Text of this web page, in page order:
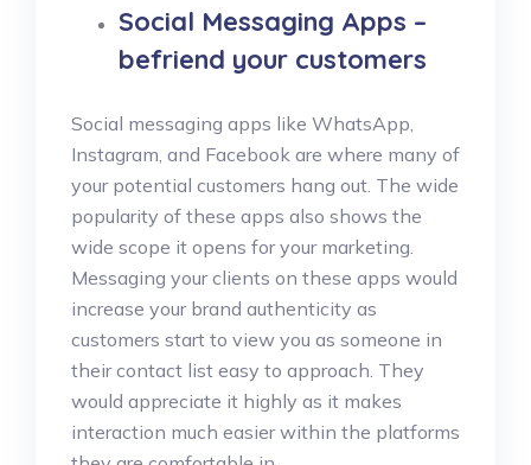
Social Messaging Apps –
befriend your customers
Social messaging apps like WhatsApp,
Instagram, and Facebook are where many of
your potential customers hang out. The wide
popularity of these apps also shows the
wide scope it opens for your marketing.
Messaging your clients on these apps would
increase your brand authenticity as
customers start to view you as someone in
their contact list easy to approach. They
would appreciate it highly as it makes
interaction much easier within the platforms